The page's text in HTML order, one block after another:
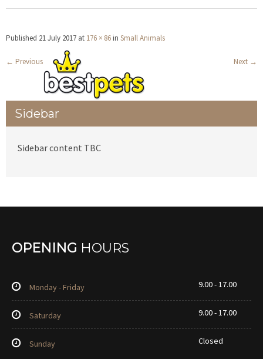
Published 21 July 2017 at 176 × 86in Small Animals
← Previous Next →
Sidebar
Sidebar content TBC
OPENING HOURS
Monday - Friday 9.00 - 17.00
Saturday 9.00 - 17.00
Sunday Closed